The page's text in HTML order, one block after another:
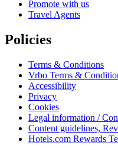
Promote with us
Travel Agents
Policies
Terms & Conditions
Vrbo Terms &
Accessibility
Privacy
Cookies
Legal information /
Content guidelines,
Hotels.com Rewards